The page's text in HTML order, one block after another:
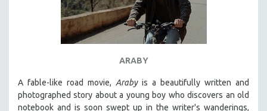
ARABY
A fable-like road movie, Arabyis a beautifully written and
photographed story about a young boy who discovers an old
notebook and is soon swept up in the writer's wanderings,